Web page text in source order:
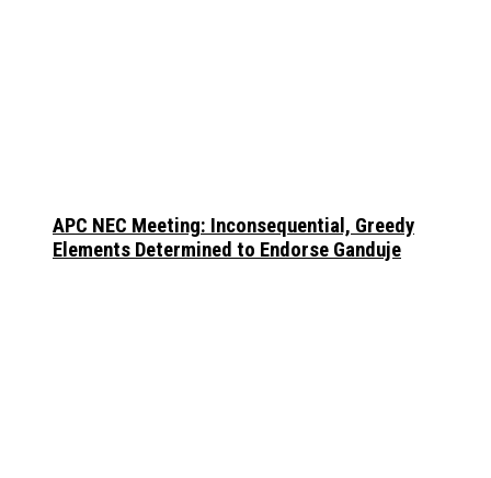
APC NEC Meeting: Inconsequential, Greedy
Elements Determined to Endorse Ganduje